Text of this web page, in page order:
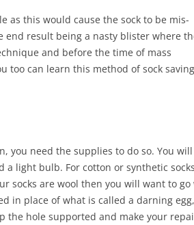
as this would cause the sock to be mis-
result being a nasty blister where
and before the time of mass
too can learn this method of sock
you need the supplies to do so. You will
light bulb. For cotton or synthetic
socks are wool then you will want to go
in place of what is called a darning egg,
the hole supported and make your